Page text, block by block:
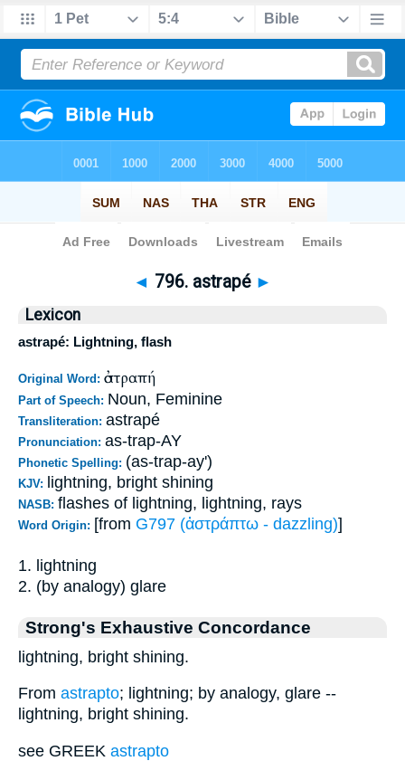
Bible>Strong's> > 796
◄ 796. astrapé ►
Lexicon
astrapé: Lightning, flash
Original Word: ἀστραπή
Part of Speech: Noun, Feminine
Transliteration: astrapé
Pronunciation: as-trap-AY
Phonetic Spelling: (as-trap-ay')
KJV: lightning, bright shining
NASB: flashes of lightning, lightning, rays
Word Origin: [from G797 (ἀστράπτω - dazzling)]
1. lightning
2. (by analogy) glare
Strong's Exhaustive Concordance
lightning, bright shining.
From astrapto; lightning; by analogy, glare --
lightning, bright shining.
see GREEK astrapto